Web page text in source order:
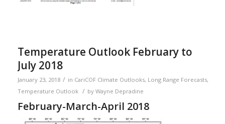
Temperature Outlook February to
July 2018
January 23, 2018 / in CariCOF Climate Outlooks, Long Range Forecasts,
Temperature Outlook / by Wayne Depradine
February-March-April 2018